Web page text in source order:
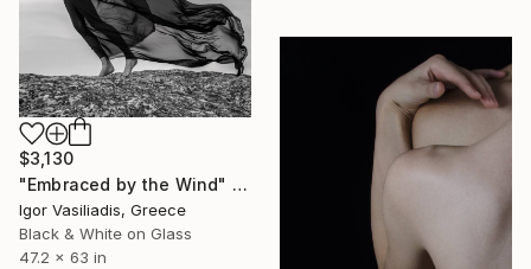
$3,130
"Embraced by the Wind" Photograph
Igor Vasiliadis, Greece
Black & White on Glass
47.2 x 63 in